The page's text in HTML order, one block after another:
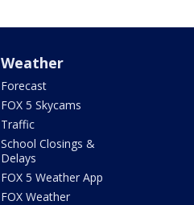
Weather
Forecast
FOX 5 Skycams
Traffic
School Closings &
Delays
FOX 5 Weather App
FOX Weather